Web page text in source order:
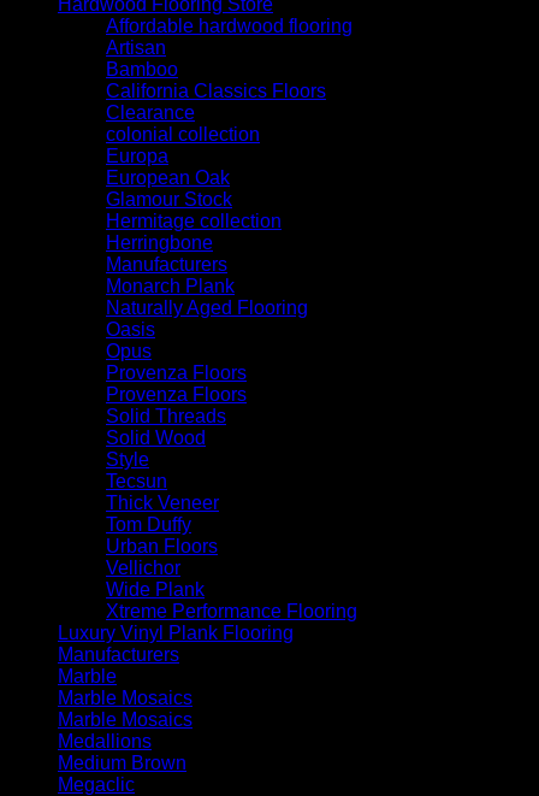
Affordable hardwood flooring
Artisan
Bamboo
California Classics Floors
Clearance
colonial collection
Europa
European Oak
Glamour Stock
Hermitage collection
Herringbone
Manufacturers
Monarch Plank
Naturally Aged Flooring
Oasis
Opus
Provenza Floors
Provenza Floors
Solid Threads
Solid Wood
Style
Tecsun
Thick Veneer
Tom Duffy
Urban Floors
Vellichor
Wide Plank
Xtreme Performance Flooring
Luxury Vinyl Plank Flooring
Manufacturers
Marble
Marble Mosaics
Marble Mosaics
Medallions
Medium Brown
Megaclic